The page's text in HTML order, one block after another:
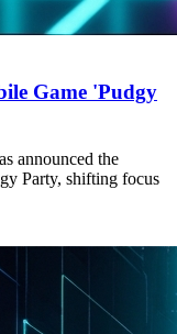
Game 'Pudgy
announced the
Party, shifting focus